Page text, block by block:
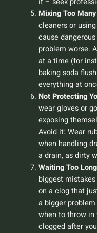
Mixing Too
cleaners or
cause
problem worse.
at a time (for
baking soda
everything at
Not Protecting
wear gloves or
exposing
Avoid it: Wear
when handling
a drain, as dirty
Waiting Too
biggest
on a clog that
a bigger
when to throw
clogged after